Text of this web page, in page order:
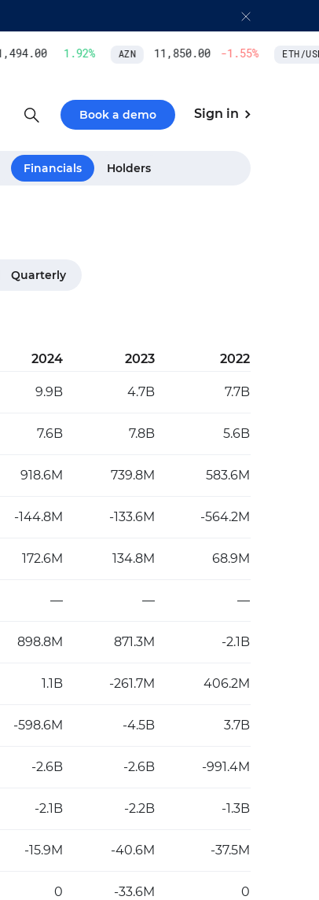
1.92% AZN 11,850.00 -1.55% ETH/USD
Book a demo Sign in
Financials Holders
Quarterly
2024 2023 2022
9.9B 4.7B 7.7B
7.6B 7.8B 5.6B
918.6M 739.8M 583.6M
-144.8M -133.6M -564.2M
172.6M 134.8M 68.9M
— — —
898.8M 871.3M -2.1B
1.1B -261.7M 406.2M
-598.6M -4.5B 3.7B
-2.6B -2.6B -991.4M
-2.1B -2.2B -1.3B
-15.9M -40.6M -37.5M
0 -33.6M 0